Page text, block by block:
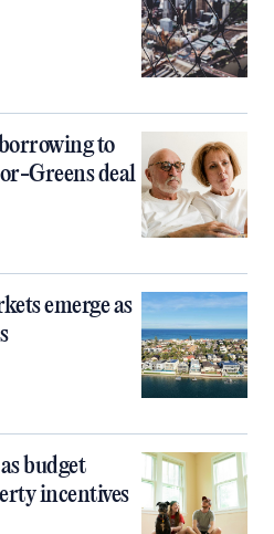
to
Greens deal
emerge as
budget
incentives